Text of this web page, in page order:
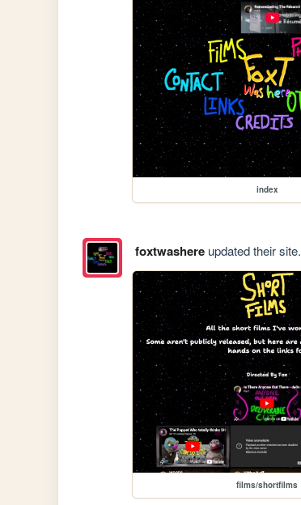
index
foxtwashereupdated their site.
films/shortfilms